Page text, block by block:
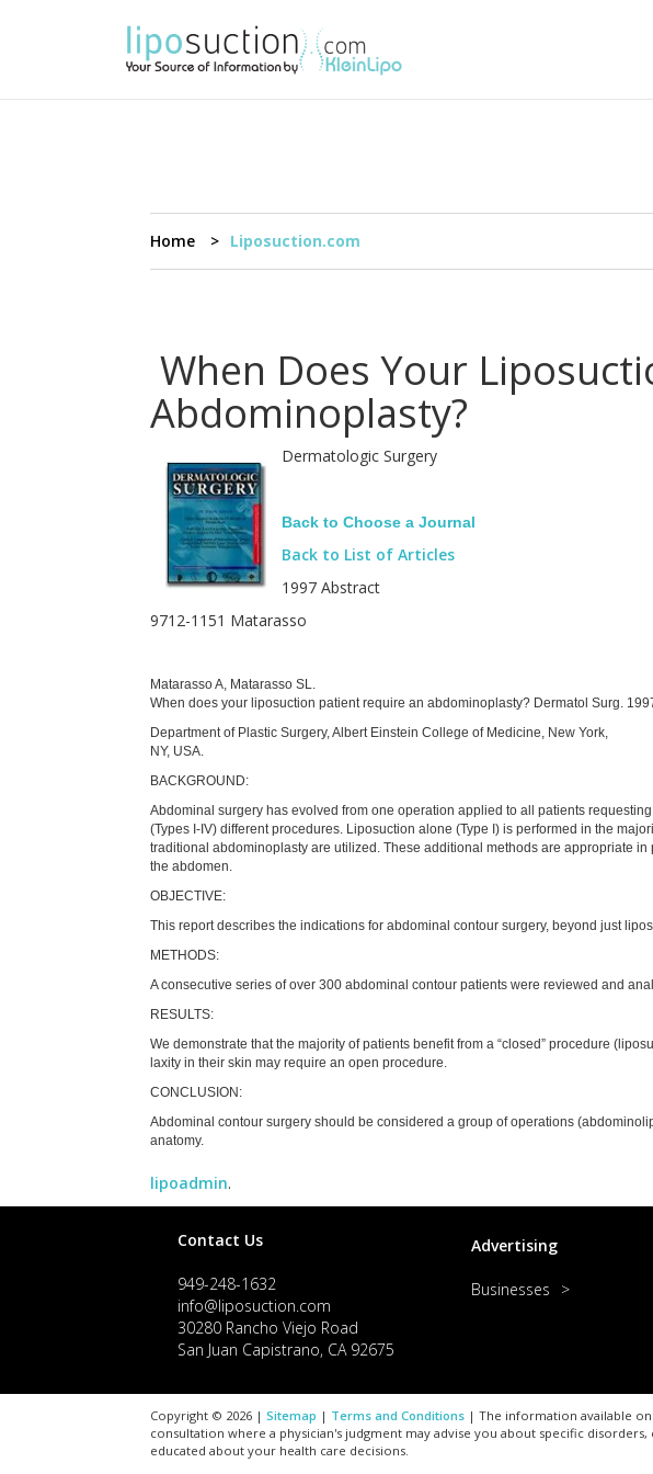
Home Liposuction.com
When Does Your
Abdominoplasty?
Dermatologic Surgery
Back to Choose a Journal
Back to List of Articles
1997 Abstract
9712-1151 Matarasso
Matarasso A, Matarasso SL.
When does your liposuction patient require an abdominoplasty? Dermatol Surg.
Department of Plastic Surgery, Albert Einstein College of Medicine, New York,
NY, USA.
BACKGROUND:
Abdominal surgery has evolved from one operation applied to all patients
(Types I-IV) different procedures. Liposuction alone (Type I) is performed in the
traditional abdominoplasty are utilized. These additional methods are appropriate
the abdomen.
OBJECTIVE:
This report describes the indications for abdominal contour surgery, beyond just
METHODS:
A consecutive series of over 300 abdominal contour patients were reviewed and
RESULTS:
We demonstrate that the majority of patients benefit from a “closed” procedure
laxity in their skin may require an open procedure.
CONCLUSION:
Abdominal contour surgery should be considered a group of operations
anatomy.
lipoadmin.
Contact Us
949-248-1632
info@liposuction.com
30280 Rancho Viejo Road
San Juan Capistrano, CA 92675
Advertising
Businesses
Copyright © 2026 | Sitemap | Terms and Conditions | The information available
consultation where a physician's judgment may advise you about specific
educated about your health care decisions.